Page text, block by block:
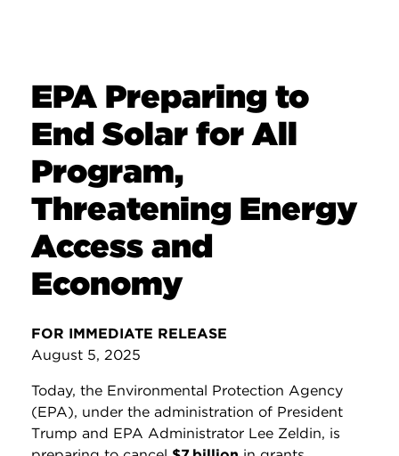
EPA Preparing to
End Solar for All
Program,
Threatening Energy
Access and
Economy
FOR IMMEDIATE RELEASE
August 5, 2025
Today, the Environmental Protection Agency
(EPA), under the administration of President
Trump and EPA Administrator Lee Zeldin, is